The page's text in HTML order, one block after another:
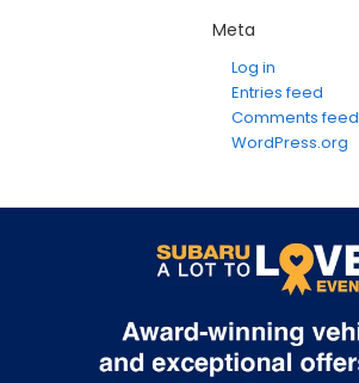
Meta
Log in
Entries feed
Comments feed
WordPress.org